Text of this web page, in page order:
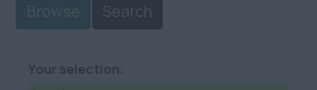
Browse Search
Your selection: